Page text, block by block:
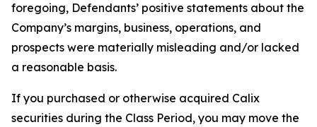
foregoing, Defendants’ positive statements about the
Company’s margins, business, operations, and
prospects were materially misleading and/or lacked
a reasonable basis.
If you purchased or otherwise acquired Calix
securities during the Class Period, you may move the